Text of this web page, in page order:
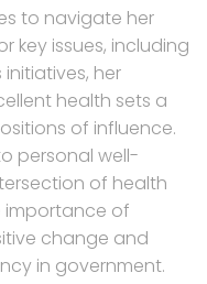
to navigate her
key issues, including
her
health sets a
of influence.
personal well-
of health
importance of
change and
in government.